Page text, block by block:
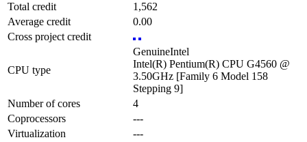
Total credit
1,562
Average credit
0.00
Cross project credit
CPU type
GenuineIntel
Intel(R) Pentium(R) CPU G4560 @
3.50GHz [Family 6 Model 158
Stepping 9]
Number of cores
4
Coprocessors
---
Virtualization
---